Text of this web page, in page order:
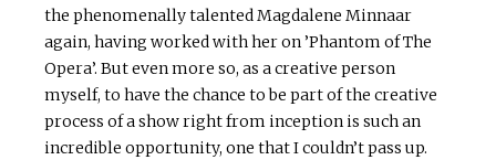
the phenomenally talented Magdalene Minnaar
again, having worked with her on ’Phantom of The
Opera’. But even more so, as a creative person
myself, to have the chance to be part of the creative
process of a show right from inception is such an
incredible opportunity, one that I couldn’t pass up.